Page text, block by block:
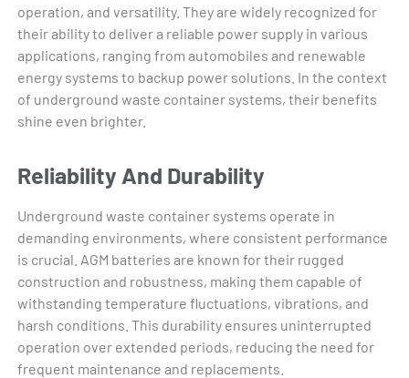
operation, and versatility. They are widely recognized for
their ability to deliver a reliable power supply in various
applications, ranging from automobiles and renewable
energy systems to backup power solutions. In the context
of underground waste container systems, their benefits
shine even brighter.
Reliability And Durability
Underground waste container systems operate in
demanding environments, where consistent performance
is crucial. AGM batteries are known for their rugged
construction and robustness, making them capable of
withstanding temperature fluctuations, vibrations, and
harsh conditions. This durability ensures uninterrupted
operation over extended periods, reducing the need for
frequent maintenance and replacements.